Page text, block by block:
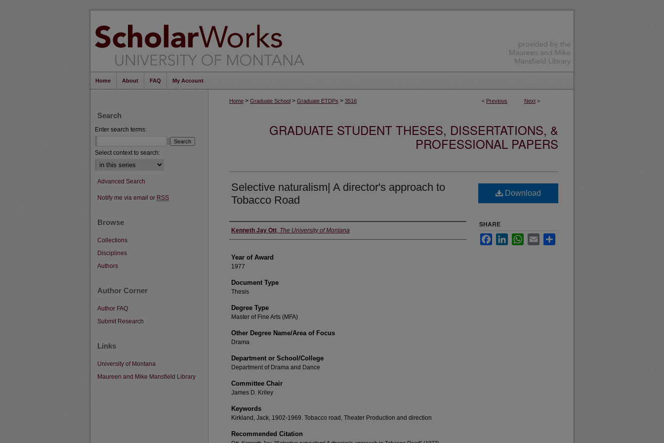
Home About FAQ My Account
< Previous Next >
Home > Graduate School > Graduate ETDPs > 3516
GRADUATE STUDENT THESES, DISSERTATIONS, &
PROFESSIONAL PAPERS
Selective naturalism| A director's approach to
Tobacco Road
Author
Kenneth Jay Ott, The University of Montana
Year of Award
1977
Document Type
Thesis
Degree Type
Master of Fine Arts (MFA)
Other Degree Name/Area of Focus
Drama
Department or School/College
Department of Drama and Dance
Committee Chair
James D. Kriley
Keywords
Kirkland, Jack, 1902-1969. Tobacco road, Theater Production and direction
Recommended Citation
Download
SHARE
FacebookLinkedInWhatsApp
Email
Search
Enter search terms:
Select context to search:
Advanced Search
Notify me via email or RSS
Browse
Collections
Disciplines
Authors
Author Corner
Author FAQ
Submit Research
Links
University of Montana
Maureen and Mike Mansfield Library